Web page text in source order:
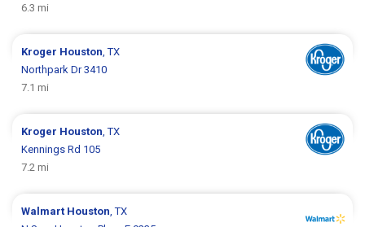
6.3 mi
Kroger Houston , TX
Northpark Dr 3410
7.1 mi
Kroger Houston , TX
Kennings Rd 105
7.2 mi
Walmart Houston , TX